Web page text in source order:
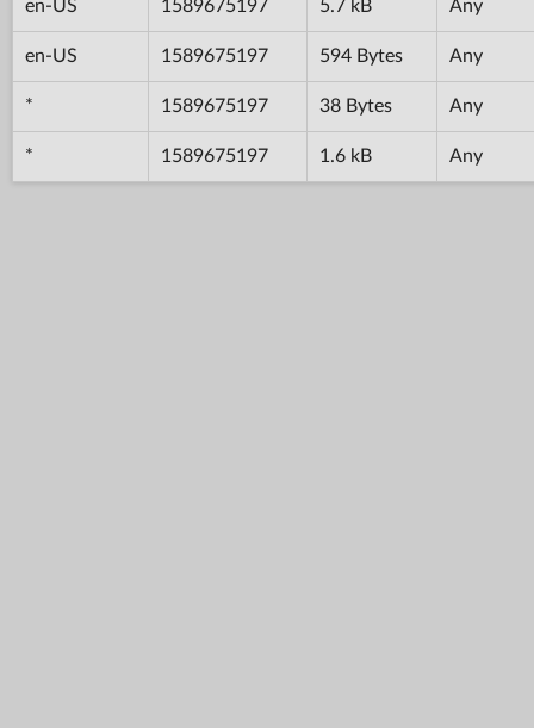
en-US 1589675197 5.7 kB Any
en-US 1589675197 594 Bytes Any
* 1589675197 38 Bytes Any
* 1589675197 1.6 kB Any